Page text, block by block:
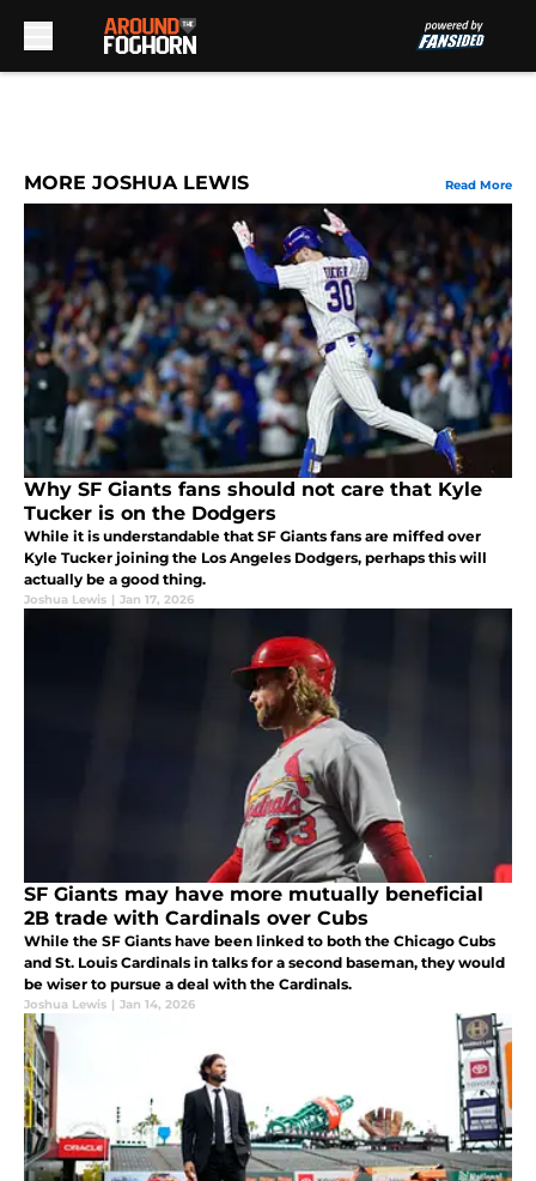
MORE JOSHUA LEWIS Read More
Why SF Giants fans should not care that Kyle
Tucker is on the Dodgers
While it is understandable that SF Giants fans are miffed over
Kyle Tucker joining the Los Angeles Dodgers, perhaps this will
actually be a good thing.
Joshua Lewis | Jan 17, 2026
SF Giants may have more mutually beneficial
2B trade with Cardinals over Cubs
While the SF Giants have been linked to both the Chicago Cubs
and St. Louis Cardinals in talks for a second baseman, they would
be wiser to pursue a deal with the Cardinals.
Joshua Lewis | Jan 14, 2026